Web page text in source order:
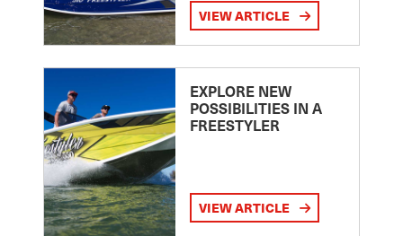
VIEW ARTICLE
EXPLORE NEW
POSSIBILITIES IN A
FREESTYLER
VIEW ARTICLE